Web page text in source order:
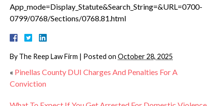
App_mode=Display_Statute&Search_String=&URL=0700-
0799/0768/Sections/0768.81.html
By The Reep Law Firm | Posted on October 28, 2025
« Pinellas County DUI Charges And Penalties For A
Conviction